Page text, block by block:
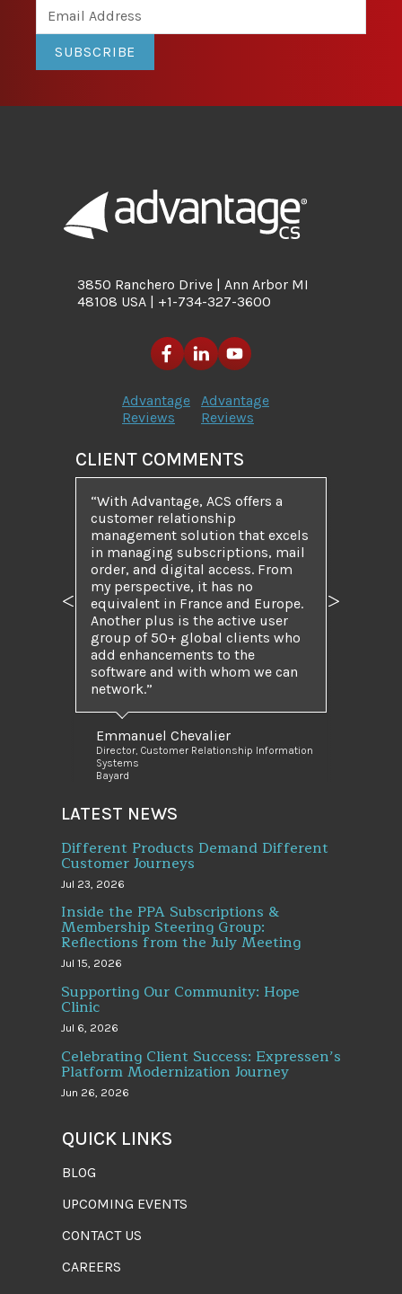
SUBSCRIBE
3850 Ranchero Drive | Ann Arbor MI
48108 USA | +1-734-327-3600
Advantage
Reviews
Advantage
Reviews
CLIENT COMMENTS
“With Advantage, ACS offers a
customer relationship
management solution that excels
in managing subscriptions, mail
order, and digital access. From
my perspective, it has no
equivalent in France and Europe.
Another plus is the active user
group of 50+ global clients who
add enhancements to the
software and with whom we can
network.”
Emmanuel Chevalier
Director, Customer Relationship Information
Systems
Bayard
Previous Next
LATEST NEWS
Different Products Demand Different
Customer Journeys
Jul 23, 2026
Inside the PPA Subscriptions &
Membership Steering Group:
Reflections from the July Meeting
Jul 15, 2026
Supporting Our Community: Hope
Clinic
Jul 6, 2026
Celebrating Client Success: Expressen’s
Platform Modernization Journey
Jun 26, 2026
QUICK LINKS
BLOG
UPCOMING EVENTS
CONTACT US
CAREERS